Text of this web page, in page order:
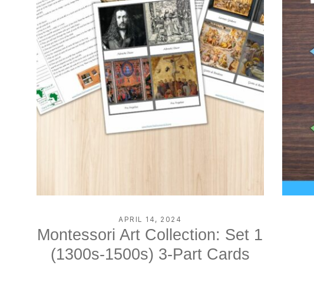
APRIL 14, 2024
Montessori Art Collection: Set 1
(1300s-1500s) 3-Part Cards